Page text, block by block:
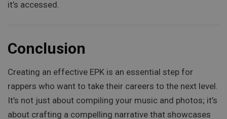
it’s accessed.
Conclusion
Creating an effective EPK is an essential step for
rappers who want to take their careers to the next level.
It’s not just about compiling your music and photos; it’s
about crafting a compelling narrative that showcases